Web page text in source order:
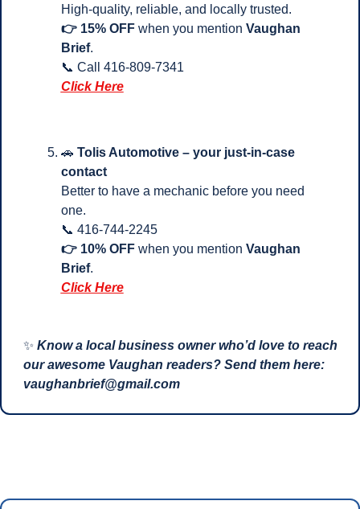
High-quality, reliable, and locally trusted.
👉 15% OFF when you mention Vaughan
Brief.
📞 Call 416-809-7341
Click Here
🚗 Tolis Automotive – your just-in-case
contact
Better to have a mechanic before you need
one.
📞 416-744-2245
👉 10% OFF when you mention Vaughan
Brief.
Click Here
✨ Know a local business owner who’d love to reach
our awesome Vaughan readers? Send them here:
vaughanbrief@gmail.com